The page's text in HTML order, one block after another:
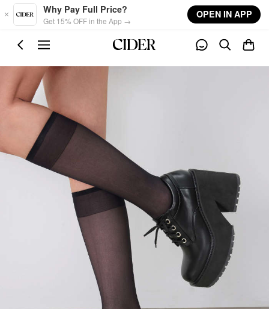
Skip to main content
Why Pay Full Price?
Get 15% OFF in the App →
OPEN IN APP